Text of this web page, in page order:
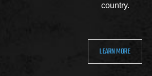
country.
LEARN MORE